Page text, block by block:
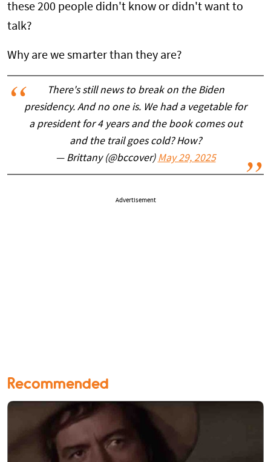
these 200 people didn't know or didn't want to
talk?
Why are we smarter than they are?
There's still news to break on the Biden
presidency. And no one is. We had a vegetable for
a president for 4 years and the book comes out
and the trail goes cold? How?
— Brittany (@bccover) May 29, 2025
Advertisement
Recommended